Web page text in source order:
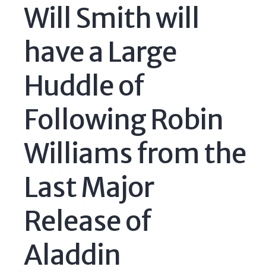
Will Smith will
have a Large
Huddle of
Following Robin
Williams from the
Last Major
Release of
Aladdin